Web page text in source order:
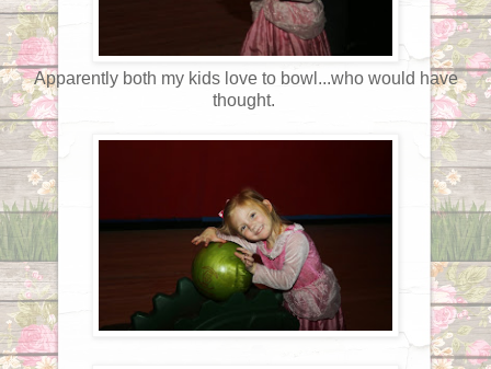
Apparently both my kids love to bowl...who would have
thought.